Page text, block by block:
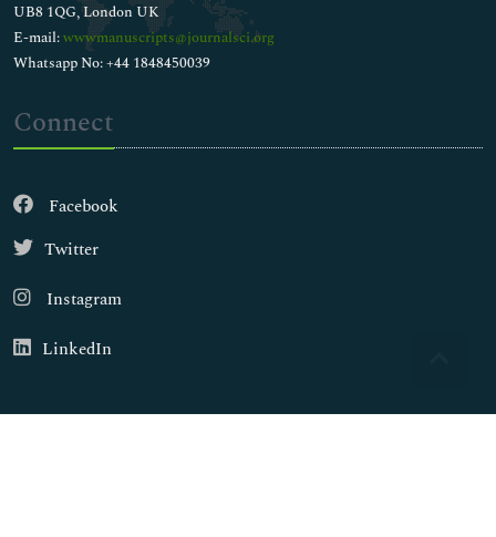
UB8 1QG, London UK
E-mail:wwwmanuscripts@journalsci.org
Whatsapp No: +44 1848450039
Connect
Facebook
Twitter
Instagram
LinkedIn